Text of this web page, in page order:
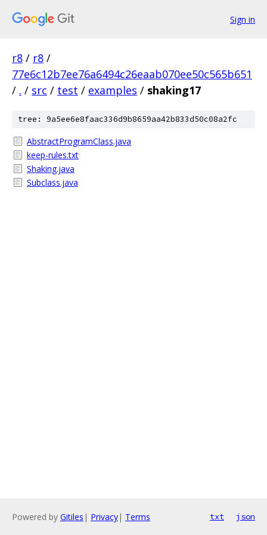
Sign in
r8 / r8 /
77e6c12b7ee76a6494c26eaab070ee50c565b651
/ . / src / test / examples / shaking17
tree: 9a5ee6e8faac336d9b8659aa42b833d50c08a2fc
AbstractProgramClass.java
keep-rules.txt
Shaking.java
Subclass.java
Powered by Gitiles | Privacy| Terms txt json